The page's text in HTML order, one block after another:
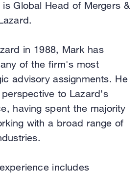
Global Head of Mergers &
in 1988, Mark has
of the firm's most
advisory assignments. He
to Lazard's
having spent the majority
with a broad range of
includes